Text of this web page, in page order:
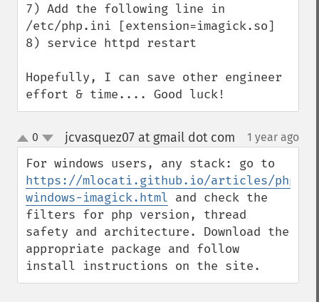
7) Add the following line in
/etc/php.ini [extension=imagick.so]
8) service httpd restart
Hopefully, I can save other engineer
effort & time.... Good luck!
up
down
0 jcvasquez07 at gmail dot com 1 year ago
https://mlocati.github.io/articles/php-
windows-imagick.html and check the
filters for php version, thread
safety and architecture. Download the
appropriate package and follow
install instructions on the site.